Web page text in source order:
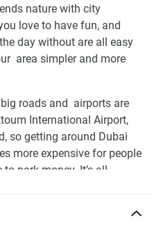
nature with city
love to have fun, and
day without are all easy
area simpler and more
roads and airports are
International Airport,
so getting around Dubai
more expensive for people
park money. It’s all
a soul-stirring place,